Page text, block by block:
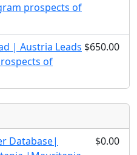
prospects of
| Austria Leads
of
$650.00
Database|
$0.00